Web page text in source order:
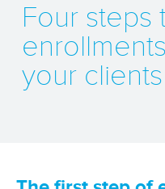
Four steps
your clients